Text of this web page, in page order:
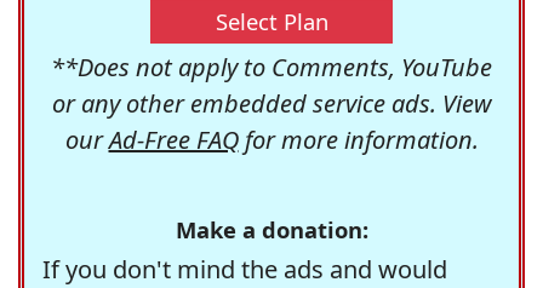
Select Plan
**Does not apply to Comments, YouTube
or any other embedded service ads. View
ourAd-Free FAQfor more information.
Make a donation:
If you don't mind the ads and would